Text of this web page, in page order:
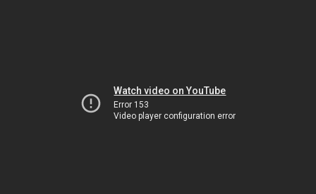
Watch video on YouTube
Error 153
Video player configuration error